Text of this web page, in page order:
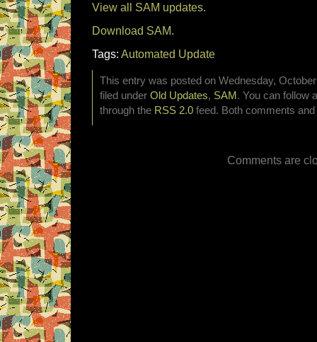
View all SAM updates.
Download SAM.
Tags: Automated Update
This entry was posted on Wednesday,
filed under Old Updates, SAM . You can follow
through the RSS 2.0 feed. Both comments
Comments are